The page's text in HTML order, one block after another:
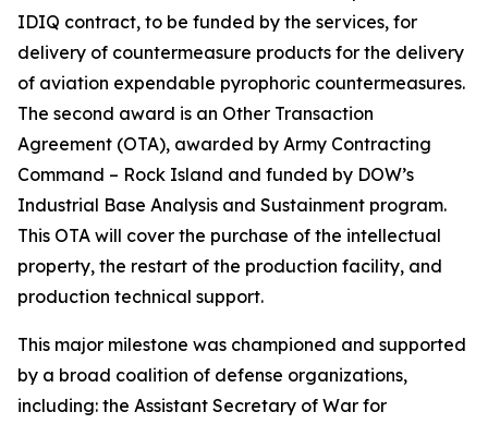
IDIQ contract, to be funded by the services, for
delivery of countermeasure products for the delivery
of aviation expendable pyrophoric countermeasures.
The second award is an Other Transaction
Agreement (OTA), awarded by Army Contracting
Command – Rock Island and funded by DOW’s
Industrial Base Analysis and Sustainment program.
This OTA will cover the purchase of the intellectual
property, the restart of the production facility, and
production technical support.
This major milestone was championed and supported
by a broad coalition of defense organizations,
including: the Assistant Secretary of War for